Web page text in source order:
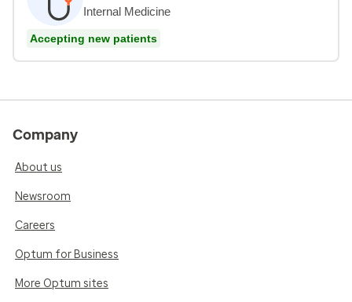
Internal Medicine
Accepting new patients
Company
About us
Newsroom
Careers
Optum for Business
More Optum sites